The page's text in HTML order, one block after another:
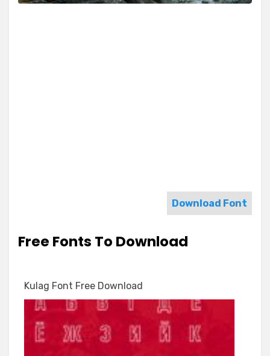
Download Font
Free Fonts To Download
Kulag Font Free Download